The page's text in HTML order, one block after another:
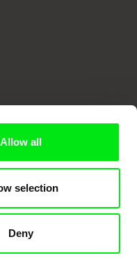
Allow all
selection
Deny